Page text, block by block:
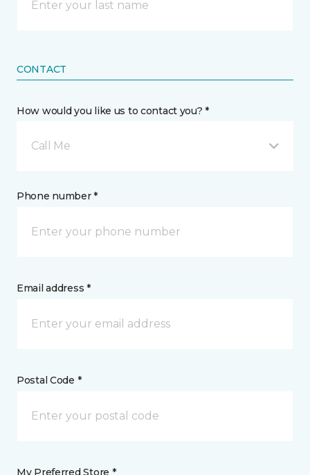
CONTACT
How would you like us to contact you? *
Call Me
Phone number *
Email address *
Postal Code *
My Preferred Store *